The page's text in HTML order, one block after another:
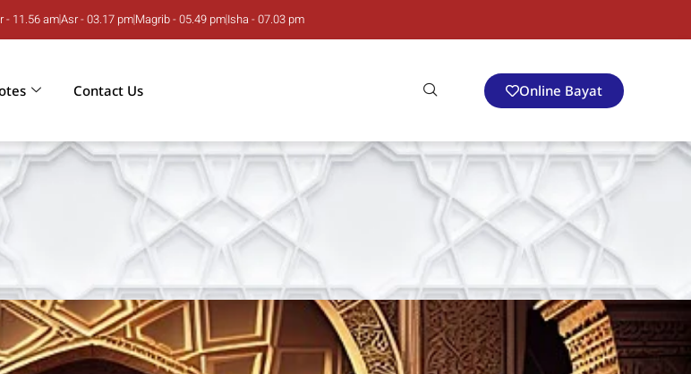
- 11.56 amAsr - 03.17 pmMagrib - 05.49 pmIsha - 07.03 pm
Contact Us Online Bayat